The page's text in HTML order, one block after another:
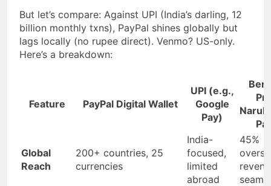
But let’s compare: Against UPI (India’s darling, 12
billion monthly txns), PayPal shines globally but
lags locally (no rupee direct). Venmo? US-only.
Here’s a breakdown:
Feature PayPal Digital Wallet
UPI (e.g.,
Google
Pay)
Global
Reach
200+ countries, 25
currencies
India-
focused,
limited
abroad
45%